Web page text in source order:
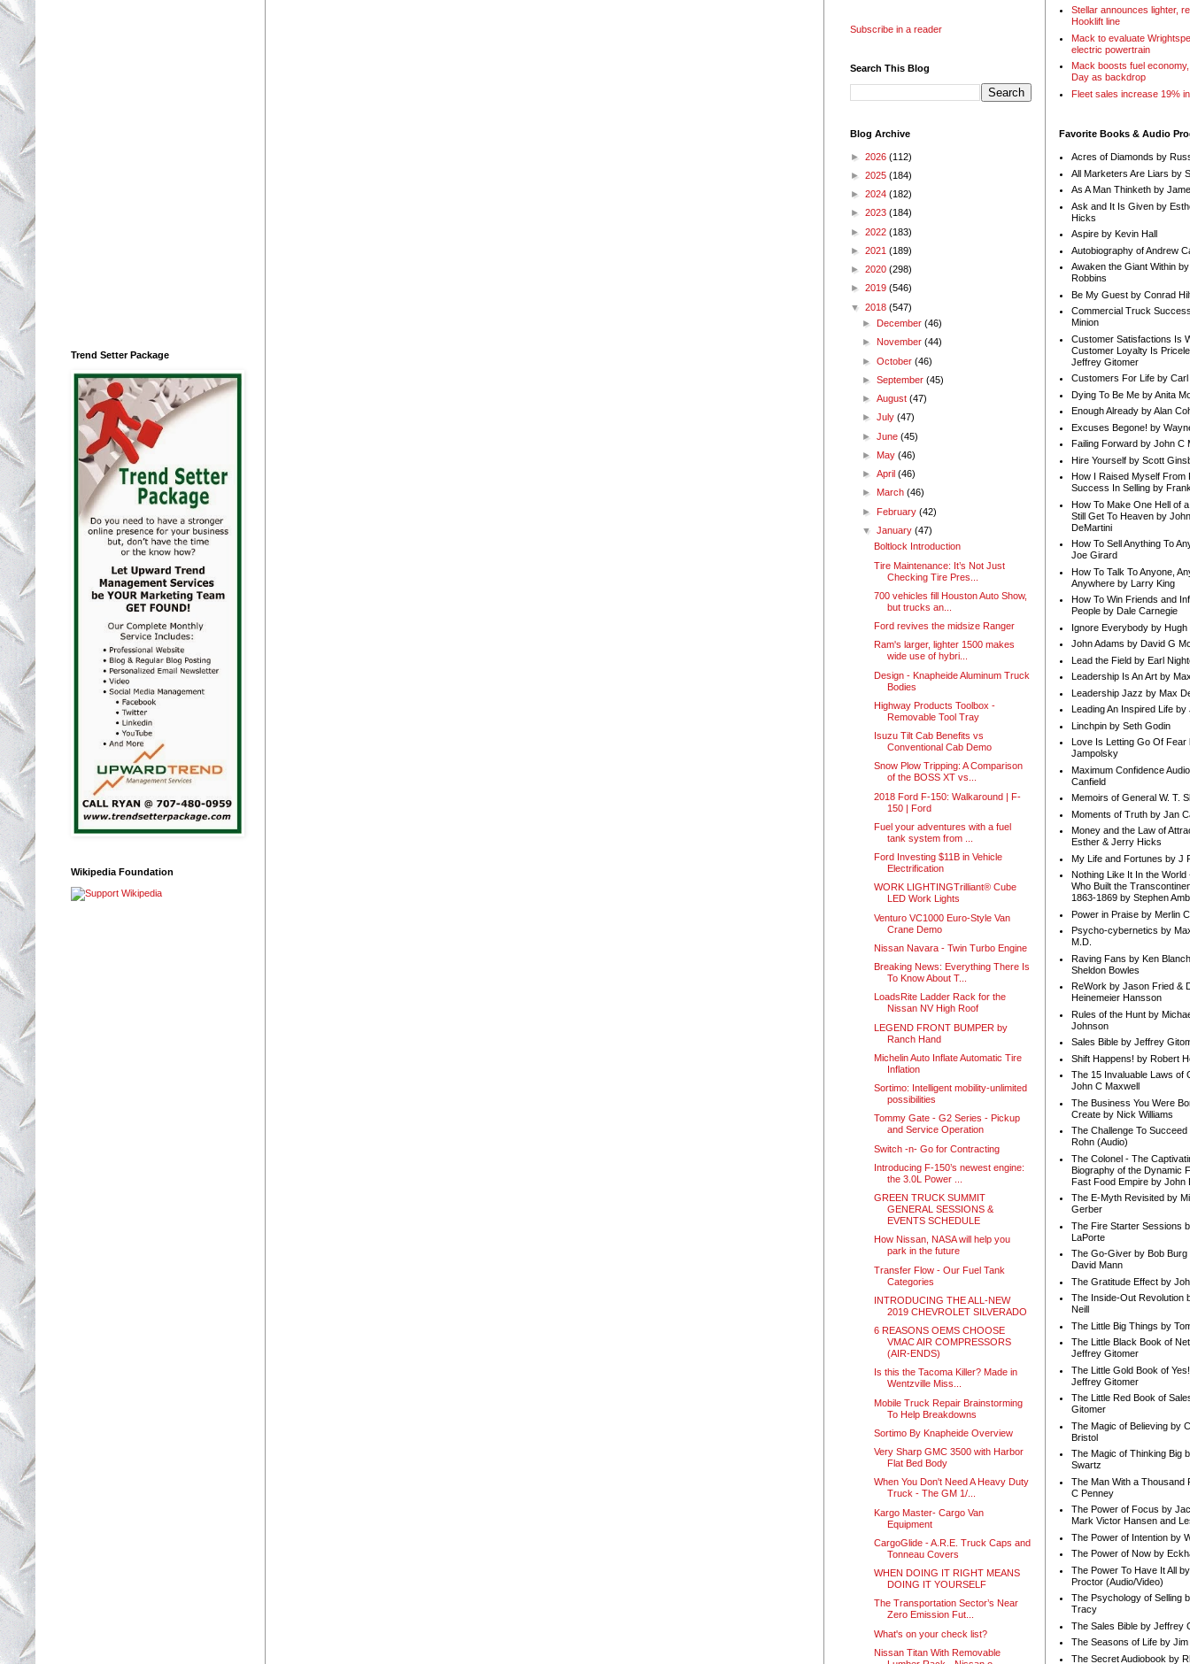
Trend Setter Package
Wikipedia Foundation
Subscribe in a reader
Search This Blog
Blog Archive
► 2026 (112)
► 2025 (184)
► 2024 (182)
► 2023 (184)
► 2022 (183)
► 2021 (189)
► 2020 (298)
► 2019 (546)
▼ 2018 (547)
► December(46)
► November(44)
►October(46)
►September(45)
►August(47)
►July(47)
►June(45)
► May(46)
►April(46)
► March(46)
► February(42)
▼January(47)
Boltlock Introduction
Tire Maintenance: It’s Not Just
Checking Tire Pres...
700 vehicles fill Houston Auto Show,
but trucks an...
Ford revives the midsize Ranger
Ram's larger, lighter 1500 makes
wide use of hybri...
Design - Knapheide Aluminum Truck
Bodies
Highway Products Toolbox -
Removable Tool Tray
Isuzu Tilt Cab Benefits vs
Conventional Cab Demo
Snow Plow Tripping: A Comparison
of the BOSS XT vs...
2018 Ford F-150: Walkaround | F-
150 | Ford
Fuel your adventures with a fuel
tank system from ...
Ford Investing $11B in Vehicle
Electrification
WORK LIGHTINGTrilliant® Cube
LED Work Lights
Venturo VC1000 Euro-Style Van
Crane Demo
Nissan Navara - Twin Turbo Engine
Breaking News: Everything There Is
To Know About T...
LoadsRite Ladder Rack for the
Nissan NV High Roof
LEGEND FRONT BUMPER by
Ranch Hand
Michelin Auto Inflate Automatic Tire
Inflation
Sortimo: Intelligent mobility-unlimited
possibilities
Tommy Gate - G2 Series - Pickup
and Service Operation
Switch -n- Go for Contracting
Introducing F-150’s newest engine:
the 3.0L Power ...
GREEN TRUCK SUMMIT
GENERAL SESSIONS &
EVENTS SCHEDULE
How Nissan, NASA will help you
park in the future
Transfer Flow - Our Fuel Tank
Categories
INTRODUCING THE ALL-NEW
2019 CHEVROLET SILVERADO
6 REASONS OEMS CHOOSE
VMAC AIR COMPRESSORS
(AIR-ENDS)
Is this the Tacoma Killer? Made in
Wentzville Miss...
Mobile Truck Repair Brainstorming
To Help Breakdowns
Sortimo By Knapheide Overview
Very Sharp GMC 3500 with Harbor
Flat Bed Body
When You Don't Need A Heavy Duty
Truck - The GM 1/...
Kargo Master- Cargo Van
Equipment
CargoGlide - A.R.E. Truck Caps and
Tonneau Covers
WHEN DOING IT RIGHT MEANS
DOING IT YOURSELF
The Transportation Sector’s Near
Zero Emission Fut...
What's on your check list?
Nissan Titan With Removable
Stellar announces lighter,
Hooklift line
Mack to evaluate
electric powertrain
Mack boosts fuel
Day as backdrop
Fleet sales increase 19%
Favorite Books & Audio
Acres of Diamonds by
All Marketers Are Liars by
As A Man Thinketh by
Ask and It Is Given by
Hicks
Aspire by Kevin Hall
Autobiography of Andrew
Awaken the Giant Within
Robbins
Be My Guest by Conrad
Commercial Truck
Minion
Customer Satisfactions Is
Customer Loyalty Is
Jeffrey Gitomer
Customers For Life by Carl
Dying To Be Me by Anita
Enough Already by Alan
Excuses Begone! by
Failing Forward by John C
Hire Yourself by Scott
How I Raised Myself From
Success In Selling by
How To Make One Hell of
Still Get To Heaven by
DeMartini
How To Sell Anything To
Joe Girard
How To Talk To Anyone,
Anywhere by Larry King
How To Win Friends and
People by Dale Carnegie
Ignore Everybody by Hugh
John Adams by David G
Lead the Field by Earl
Leadership Is An Art by
Leadership Jazz by Max
Leading An Inspired Life by
Linchpin by Seth Godin
Love Is Letting Go Of Fear
Jampolsky
Maximum Confidence
Canfield
Memoirs of General W. T.
Moments of Truth by Jan
Money and the Law of
Esther & Jerry Hicks
My Life and Fortunes by J
Nothing Like It In the World
Who Built the
1863-1869 by Stephen
Power in Praise by Merlin
Psycho-cybernetics by
M.D.
Raving Fans by Ken
Sheldon Bowles
ReWork by Jason Fried &
Heinemeier Hansson
Rules of the Hunt by
Johnson
Sales Bible by Jeffrey
Shift Happens! by Robert
The 15 Invaluable Laws of
John C Maxwell
The Business You Were
Create by Nick Williams
The Challenge To Succeed
Rohn (Audio)
The Colonel - The
Biography of the Dynamic
Fast Food Empire by John
The E-Myth Revisited by
Gerber
The Fire Starter Sessions
LaPorte
The Go-Giver by Bob Burg
David Mann
The Gratitude Effect by
The Inside-Out Revolution
Neill
The Little Big Things by
The Little Black Book of
Jeffrey Gitomer
The Little Gold Book of
Jeffrey Gitomer
The Little Red Book of
Gitomer
The Magic of Believing by
Bristol
The Magic of Thinking Big
Swartz
The Man With a Thousand
C Penney
The Power of Focus by
Mark Victor Hansen and
The Power of Intention by
The Power of Now by
The Power To Have It All
Proctor (Audio/Video)
The Psychology of Selling
Tracy
The Sales Bible by Jeffrey
The Seasons of Life by Jim
The Secret Audiobook by